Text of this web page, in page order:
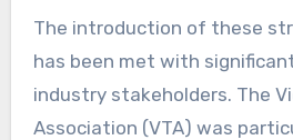
The introduction of these
has been met with
industry stakeholders. The
Association (VTA) was